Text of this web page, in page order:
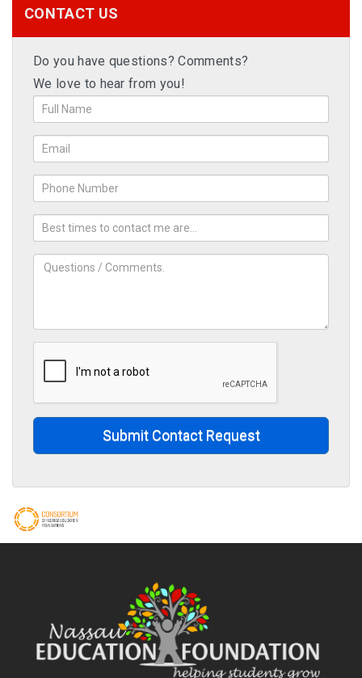
CONTACT US
Do you have questions? Comments?
We love to hear from you!
Submit Contact Request